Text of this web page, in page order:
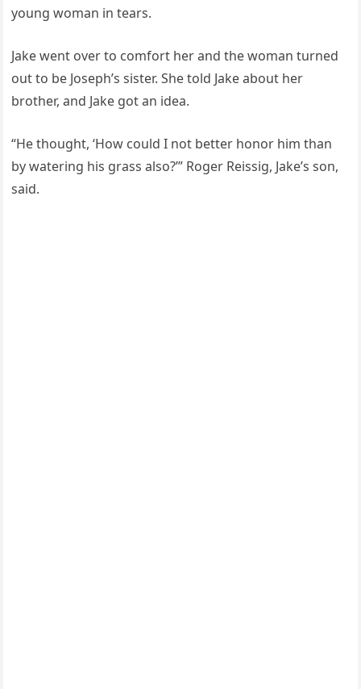
young woman in tears.
Jake went over to comfort her and the woman turned
out to be Joseph’s sister. She told Jake about her
brother, and Jake got an idea.
“He thought, ‘How could I not better honor him than
by watering his grass also?’” Roger Reissig, Jake’s son,
said.